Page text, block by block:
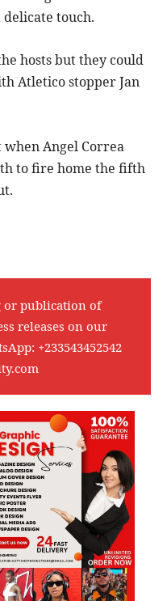
touch.
hosts but they could
Atletico stopper Jan
Angel Correa
to fire home the fifth
or publication of
releases on our
+233543452542